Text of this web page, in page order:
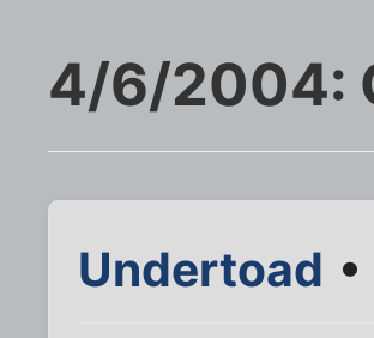
4/6/2004:
Undertoad